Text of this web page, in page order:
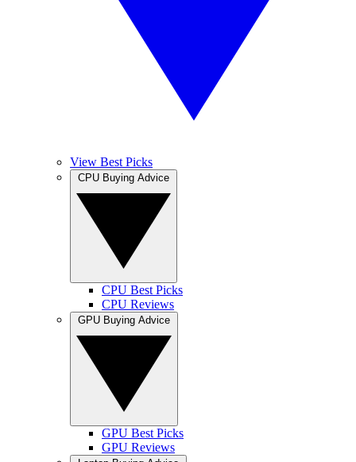
View Best Picks
CPU Best Picks
CPU Reviews
GPU Best Picks
GPU Reviews